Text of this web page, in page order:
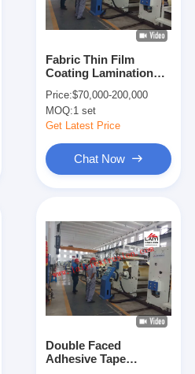
Machine
Fabric Thin Film
Coating Lamination
Winders And
Unwinders
Price:$70,000-200,000
MOQ:1 set
Get Latest Price
Chat Now
Double Faced
Adhesive Tape